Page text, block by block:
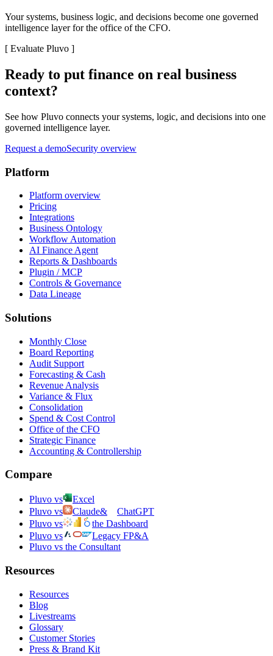
Your systems, business logic, and decisions become one governed
intelligence layer for the office of the CFO.
[ Evaluate Pluvo ]
Ready to put finance on real business
context?
See how Pluvo connects your systems, logic, and decisions into one
governed intelligence layer.
Request a demoSecurity overview
Platform
Platform overview
Pricing
Integrations
Business Ontology
Workflow Automation
AI Finance Agent
Reports & Dashboards
Plugin / MCP
Controls & Governance
Data Lineage
Solutions
Monthly Close
Board Reporting
Audit Support
Forecasting & Cash
Revenue Analysis
Variance & Flux
Consolidation
Spend & Cost Control
Office of the CFO
Strategic Finance
Accounting & Controllership
Compare
Pluvo vs
Excel
Pluvo vs
Claude&
ChatGPT
Pluvo vs
the Dashboard
Pluvo vs
Legacy FP&A
Pluvo vs the Consultant
Resources
Resources
Blog
Livestreams
Glossary
Customer Stories
Press & Brand Kit